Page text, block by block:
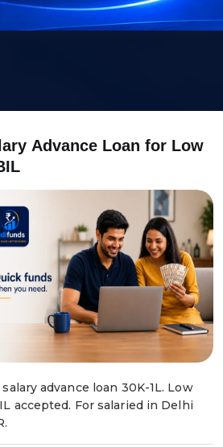
ary Advance Loan for Low
IL
advance loan ₹30K-1L. Low
accepted. For salaried in Delhi